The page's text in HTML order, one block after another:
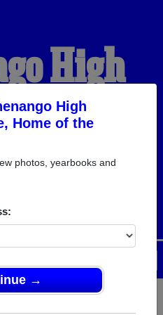
High
Home of the
photos, yearbooks and
→
High
THE